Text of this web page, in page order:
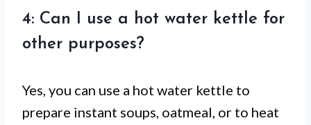
4: Can I use a hot water kettle for
other purposes?
Yes, you can use a hot water kettle to
prepare instant soups, oatmeal, or to heat